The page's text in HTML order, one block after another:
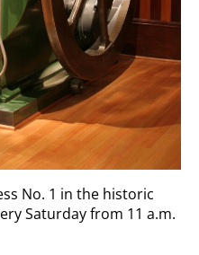
No. 1 in the historic
Saturday from 11 a.m.